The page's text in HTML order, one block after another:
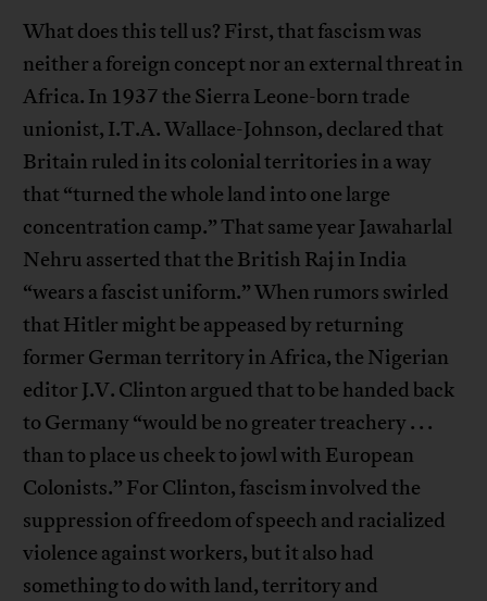
What does this tell us? First, that fascism was
neither a foreign concept nor an external threat in
Africa. In 1937 the Sierra Leone-born trade
unionist, I.T.A. Wallace-Johnson, declared that
Britain ruled in its colonial territories in a way
that “turned the whole land into one large
concentration camp.” That same year Jawaharlal
Nehru asserted that the British Raj in India
“wears a fascist uniform.” When rumors swirled
that Hitler might be appeased by returning
former German territory in Africa, the Nigerian
editor J.V. Clinton argued that to be handed back
to Germany “would be no greater treachery . . .
than to place us cheek to jowl with European
Colonists.” For Clinton, fascism involved the
suppression of freedom of speech and racialized
violence against workers, but it also had
something to do with land, territory and